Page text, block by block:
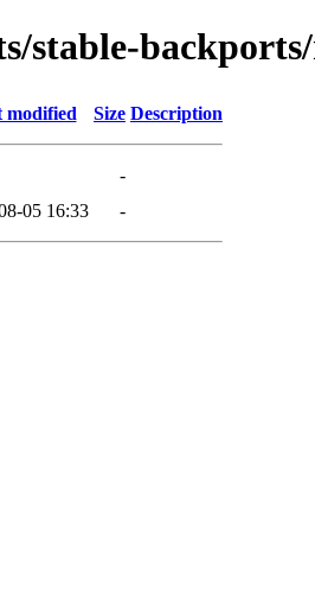
stable-
modified Size Description
-
05 16:33 -